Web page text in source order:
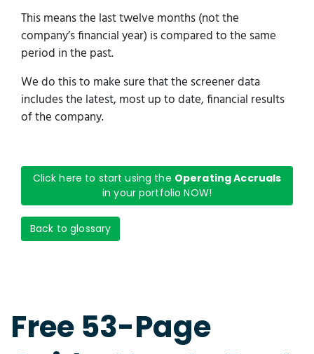
This means the last twelve months (not the
company’s financial year) is compared to the same
period in the past.
We do this to make sure that the screener data
includes the latest, most up to date, financial results
of the company.
Click here to start using the Operating Accruals
in your portfolio NOW!
Back to glossary
Free 53-Page